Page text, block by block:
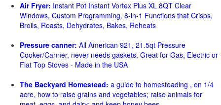
Air Fryer: Instant Pot Instant Vortex Plus XL 8QT Clear
Windows, Custom Programming, 8-in-1 Functions that Crisps,
Broils, Roasts, Dehydrates, Bakes, Reheats
Pressure canner: All American 921, 21.5qt Pressure
Cooker/Canner, never needs gaskets, Great for Gas, Electric or
Flat Top Stoves - Made in the USA
The Backyard Homestead: a guide to homesteading , on 1/4
acre, how to raise grains and vegetables; raise animals for